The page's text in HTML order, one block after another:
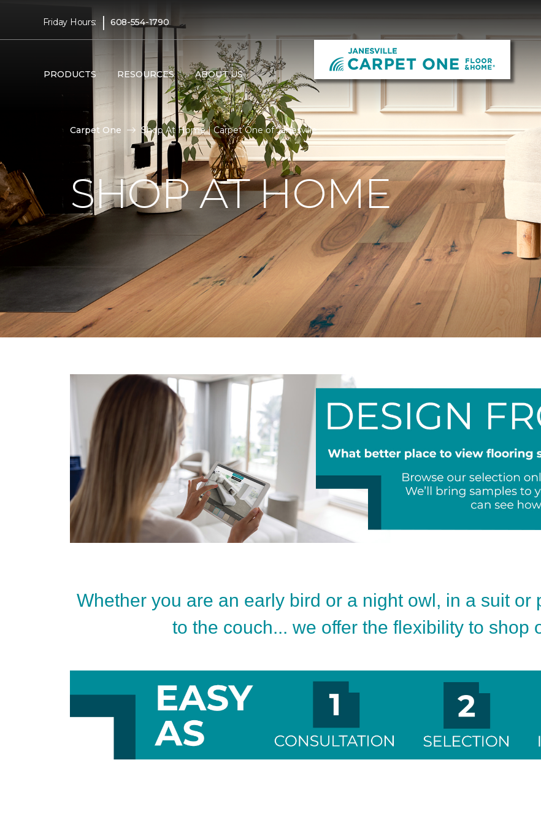
Friday Hours: | 608-554-1790
PRODUCTS RESOURCES ABOUT US
Carpet One Shop At Home | Carpet One of Janesville
SHOP AT HOME
Whether you are an early bird or a night owl, in a suit or
to the couch... we offer the flexibility to shop